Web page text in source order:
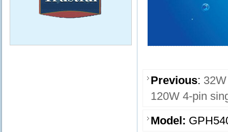
Previous:
120W 4-pin
Model: